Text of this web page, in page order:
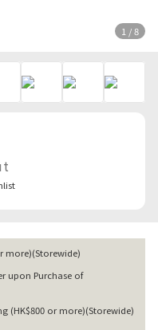
1 / 8
more)(Storewide)
upon Purchase of
(HK$800 or more)(Storewide)